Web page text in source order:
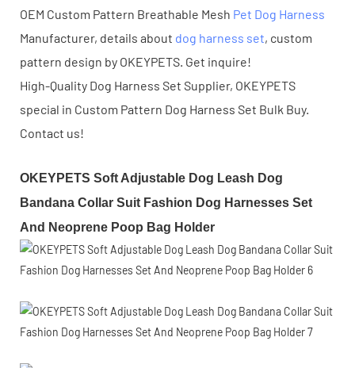
OEM Custom Pattern Breathable Mesh Pet Dog Harness
Manufacturer, details about dog harness set, custom
pattern design by OKEYPETS. Get inquire!
High-Quality Dog Harness Set Supplier, OKEYPETS
special in Custom Pattern Dog Harness Set Bulk Buy.
Contact us!
OKEYPETS Soft Adjustable Dog Leash Dog
Bandana Collar Suit Fashion Dog Harnesses Set
And Neoprene Poop Bag Holder